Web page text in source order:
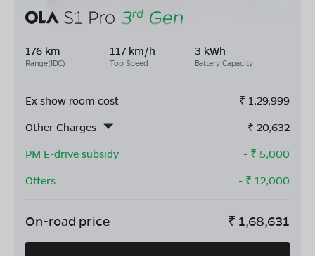
176 km
Range(IDC)
117 km/h
Top Speed
3 kWh
Battery Capacity
Ex show room cost ₹ 1,29,999
Other Charges
₹ 20,632
PM E-drive subsidy
- ₹ 5,000
Offers
- ₹ 12,000
On-road price ₹ 1,68,631